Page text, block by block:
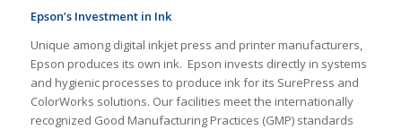
Epson’s Investment in Ink
Unique among digital inkjet press and printer manufacturers,
Epson produces its own ink. Epson invests directly in systems
and hygienic processes to produce ink for its SurePress and
ColorWorks solutions. Our facilities meet the internationally
recognized Good Manufacturing Practices (GMP) standards